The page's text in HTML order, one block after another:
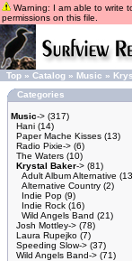
Warning: I am able to write
permissions on this file.
Top » Catalog » Music »
Categories
Music-> (317)
Hani (14)
Paper Mache Kisses (13)
Radio Pixie-> (6)
The Waters (10)
Krystal Baker-> (81)
Adult Album Alternative
Alternative Country (2)
Indie Pop (9)
Indie Rock (16)
Wild Angels Band (21)
Josh Mottley-> (78)
Laura Rupejko (7)
Speeding Slow-> (37)
Wild Angels Band-> (71)